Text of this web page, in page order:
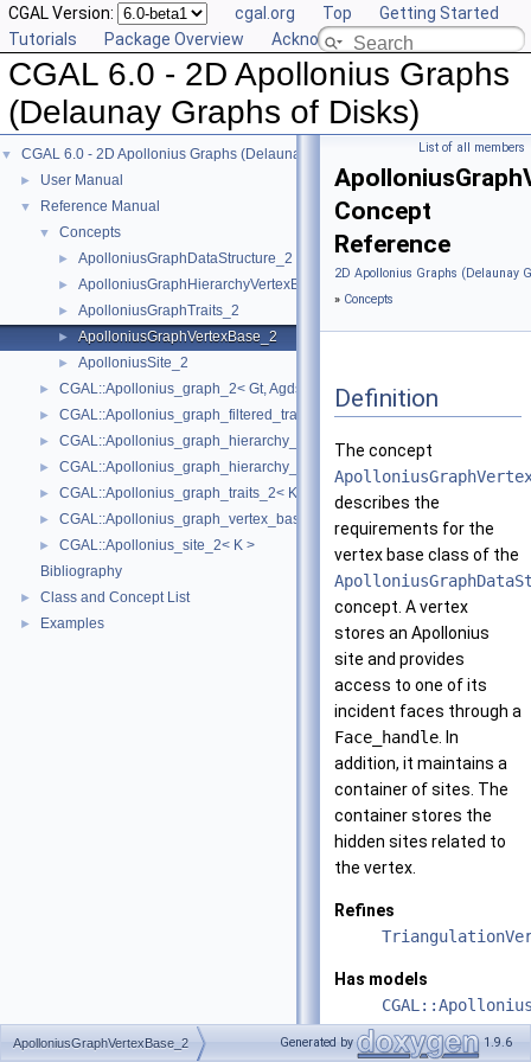
CGAL Version: cgal.org Top
Getting Started
Tutorials
Package Overview Acknowledging CGAL
CGAL 6.0 - 2D Apollonius Graphs
(Delaunay Graphs of Disks)
▼ CGAL 6.0 - 2D Apollonius Graphs (Delaunay Graphs of Disks)
► User Manual
▼ Reference Manual
▼ Concepts
► ApolloniusGraphDataStructure_2
► ApolloniusGraphHierarchyVertexBase_2
► ApolloniusGraphTraits_2
► ApolloniusGraphVertexBase_2
► ApolloniusSite_2
► CGAL::Apollonius_graph_2< Gt, Agds >
► CGAL::Apollonius_graph_filtered_traits_2< CK, CM, EK, EM, FK, FM >
► CGAL::Apollonius_graph_hierarchy_2< Gt, Agds >
► CGAL::Apollonius_graph_hierarchy_vertex_base_2< Agvb >
► CGAL::Apollonius_graph_traits_2< K, Method_tag >
► CGAL::Apollonius_graph_vertex_base_2< Gt, StoreHidden, Vb >
►
CGAL::Apollonius_site_2< K >
Bibliography
► Class and Concept List
► Examples
List of all members
Concept
Reference
2D Apollonius Graphs (Delaunay
» Concepts
Definition
The concept
describes the
requirements for the
vertex base class of the
concept. A vertex
stores an Apollonius
site and provides
access to one of its
incident faces through a
Face_handle . In
addition, it maintains a
container of sites. The
container stores the
hidden sites related to
the vertex.
Refines
Has models
See also
ApolloniusGraphVertexBase_2 Generated by 1.9.6